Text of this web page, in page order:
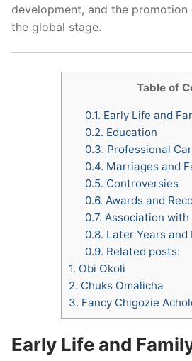
development, and the
the global stage.
Table of
0.1. Early Life and
0.2. Education
0.3. Professional
0.4. Marriages and
0.5. Controversies
0.6. Awards and
0.7. Association with
0.8. Later Years and
0.9. Related posts:
1. Obi Okoli
2. Chuks Omalicha
3. Fancy Chigozie
Early Life and